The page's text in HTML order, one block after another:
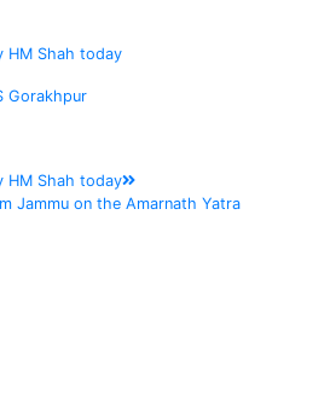
HM Shah today
Gorakhpur
HM Shah today
Jammu on the Amarnath Yatra